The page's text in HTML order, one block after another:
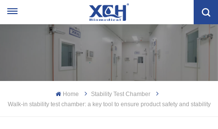
Home
Stability Test Chamber
Walk-in stability test chamber: a key tool to ensure product safety and stability